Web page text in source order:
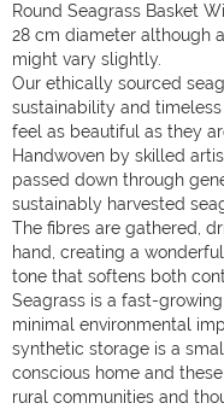
Round Seagrass Basket
28 cm diameter although
might vary slightly.
Our ethically sourced
sustainability and
feel as beautiful as they
Handwoven by skilled
passed down through
sustainably harvested
The fibres are gathered,
hand, creating a
tone that softens both
Seagrass is a fast-
minimal environmental
synthetic storage is a
conscious home and
rural communities and